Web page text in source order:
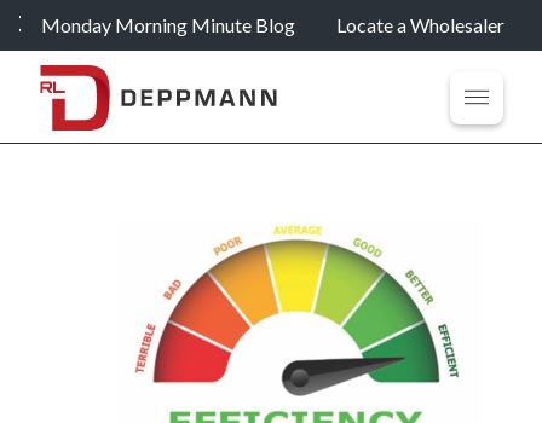
Monday Morning Minute Blog Locate a Wholesaler